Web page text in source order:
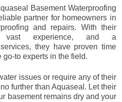
Basement Waterproofing
partner for homeowners in
and repairs. With their
vast experience, and a
they have proven time
to experts in the field.
issues or require any of their
further than Aquaseal. Let their
basement remains dry and your